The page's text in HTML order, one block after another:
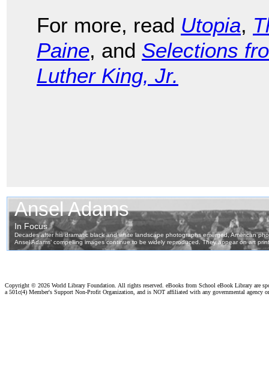
For more, read Utopia,
Paine, and Selections
Luther King, Jr.
Copyright © 2026 World Library Foundation. All rights reserved. eBooks from School eBook Library are
a 501c(4) Member's Support Non-Profit Organization, and is NOT affiliated with any governmental agency